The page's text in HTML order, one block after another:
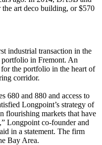
art deco building, or $570
industrial transaction in the
in Fremont. An
the portfolio in the heart of
corridor.
680 and 880 and access to
Longpoint’s strategy of
flourishing markets that have
Longpoint co-founder and
in a statement. The firm
Bay Area.